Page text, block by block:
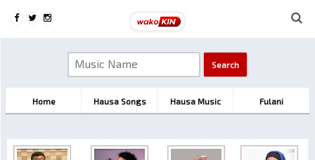
Home Hausa Songs Hausa Music Fulani